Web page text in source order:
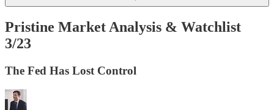
Pristine Market Analysis & Watchlist
3/23
The Fed Has Lost Control